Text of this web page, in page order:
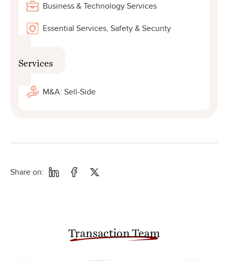
Business & Technology Services
Essential Services, Safety & Security
Services
M&A: Sell-Side
Share on:
Transaction Team